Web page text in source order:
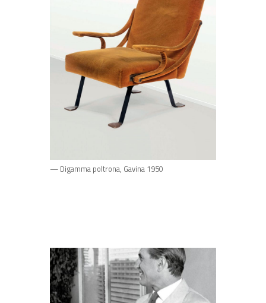
— Digamma poltrona, Gavina 1950